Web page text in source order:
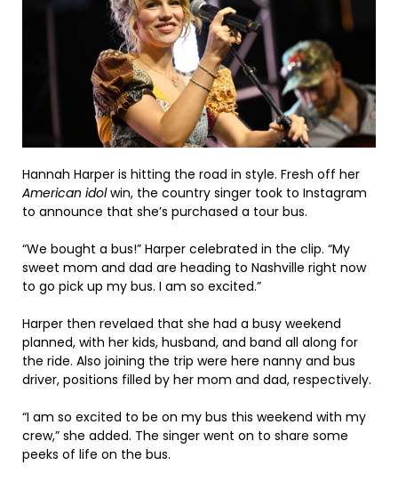
Hannah Harper is hitting the road in style. Fresh off her
American idolwin, the country singer took to Instagram
to announce that she’s purchased a tour bus.
“We bought a bus!” Harper celebrated in the clip. “My
sweet mom and dad are heading to Nashville right now
to go pick up my bus. I am so excited.”
Harper then revelaed that she had a busy weekend
planned, with her kids, husband, and band all along for
the ride. Also joining the trip were here nanny and bus
driver, positions filled by her mom and dad, respectively.
“I am so excited to be on my bus this weekend with my
crew,” she added. The singer went on to share some
peeks of life on the bus.